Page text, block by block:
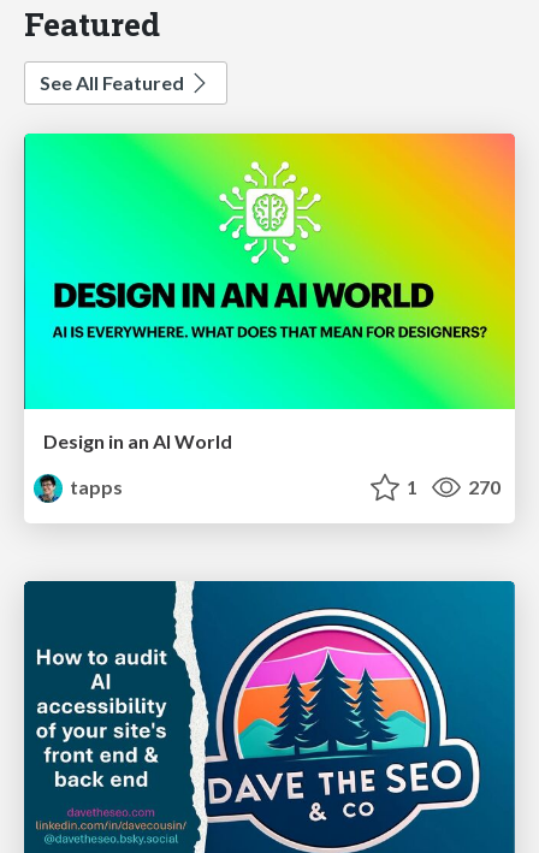
Featured
See All Featured
Design in an AI World
tapps
1 270